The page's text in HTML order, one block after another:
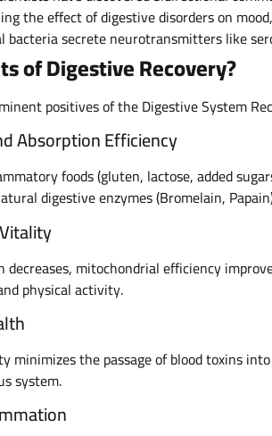
the effect of digestive disorders on
bacteria secrete neurotransmitters like
of Digestive Recovery?
positives of the Digestive System
Absorption Efficiency
foods (gluten, lactose, added
digestive enzymes (Bromelain,
mitochondrial efficiency
physical activity.
minimizes the passage of blood toxins
system.